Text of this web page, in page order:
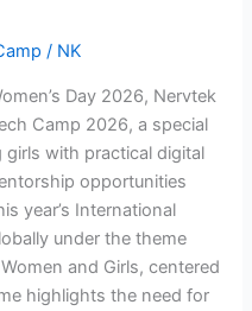
/ NK
Day 2026, Nervtek
Camp 2026, a special
girls with practical digital
opportunities
year’s International
under the theme
and Girls, centered
highlights the need for